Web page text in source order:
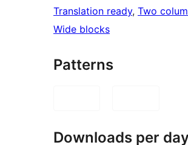
Translation ready, Two
Wide blocks
Patterns
Downloads per day